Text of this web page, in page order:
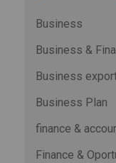
Business
Business &
Business
Business Plan
finance &
Finance &